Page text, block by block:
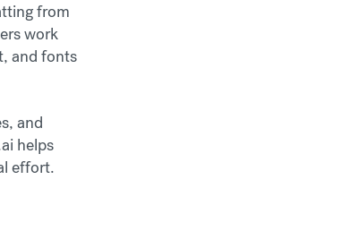
from
work
and fonts
and
helps
effort.